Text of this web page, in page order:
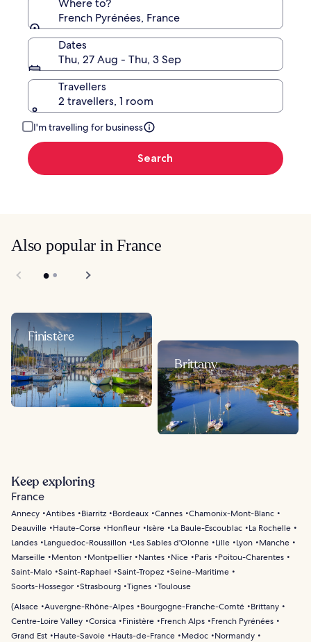
Where to?
French Pyrénées, France
Dates
Thu, 27 Aug - Thu, 3 Sep
Travellers
2 travellers, 1 room
I'm travelling for business
Search
Also popular in France
Finistère
Brittany
Keep exploring
France
Annecy Antibes Biarritz Bordeaux Cannes Chamonix-Mont-Blanc
Deauville
Haute-Corse Honfleur Isère La Baule-Escoublac
La Rochelle
Landes
Languedoc-Roussillon Les Sables d'Olonne Lille Lyon
Manche
Marseille
Menton Montpellier Nantes Nice Paris
Poitou-Charentes
Saint-Malo Saint-Raphael Saint-Tropez Seine-Maritime
Soorts-Hossegor Strasbourg Tignes Toulouse
(Alsace Auvergne-Rhône-Alpes Bourgogne-Franche-Comté
Brittany
Centre-Loire Valley Corsica Finistère French Alps
French Pyrénées
Grand Est
Haute-Savoie Hauts-de-France Medoc
Normandy